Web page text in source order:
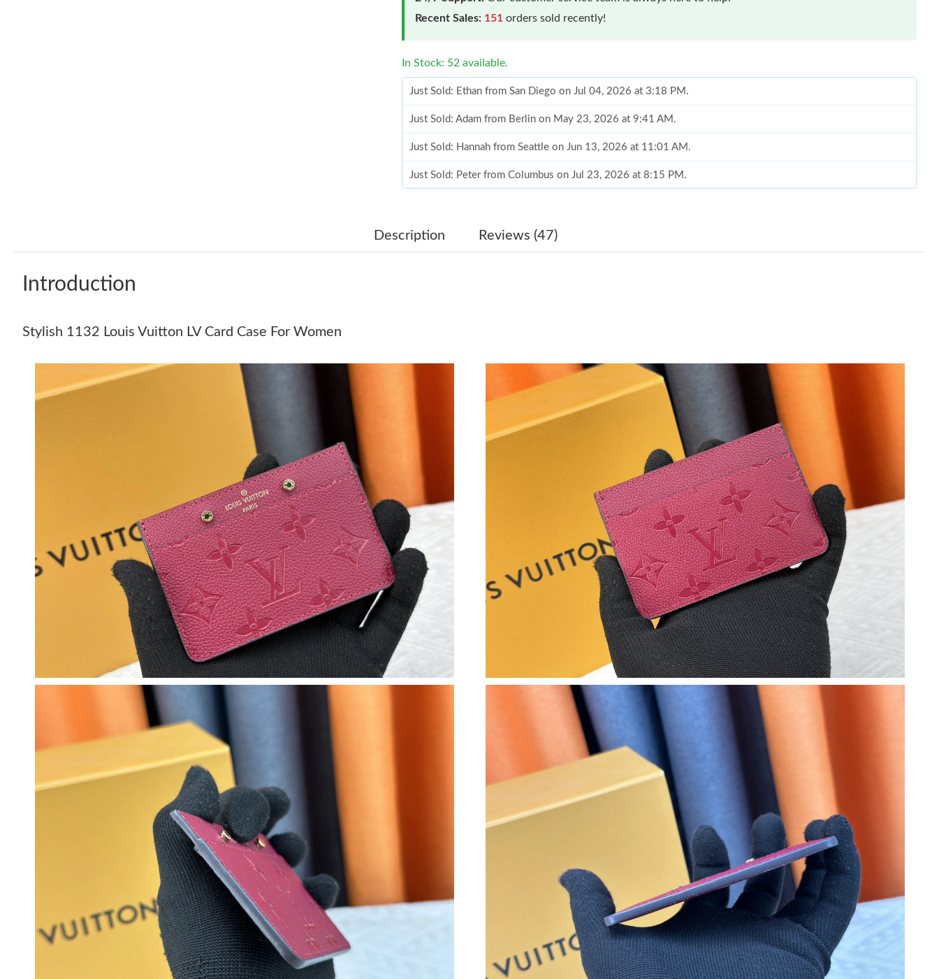
Recent Sales: 151 orders sold recently!
In Stock: 52 available.
Just Sold: Ethan from San Diego on Jul 04, 2026 at 3:18 PM.
Just Sold: Adam from Berlin on May 23, 2026 at 9:41 AM.
Just Sold: Hannah from Seattle on Jun 13, 2026 at 11:01 AM.
Just Sold: Peter from Columbus on Jul 23, 2026 at 8:15 PM.
Just Sold: Vince from Seattle on May 17, 2026 at 1:31 PM.
Just Sold: Ian from Portland on Aug 06, 2026 at 8:21 PM.
Just Sold: Zane from Boston on Jun 02, 2026 at 9:47 PM.
Just Sold: Fiona from Seattle on Jun 16, 2026 at 11:40 AM.
Just Sold: Adam from Cleveland on Jun 20, 2026 at 11:25 AM.
Just Sold: Jade from Kansas City on May 13, 2026 at 1:11 PM.
Just Sold: Peter from Toronto on Jul 18, 2026 at 10:37 AM.
Just Sold: Nina from Denver on Jun 28, 2026 at 7:12 PM.
Just Sold: Jade from Washington, D.C. on Jun 08, 2026 at 4:30 PM.
Just Sold: Grace from Atlanta on May 11, 2026 at 12:49 PM.
Just Sold: Nina from Charlotte on Aug 01, 2026 at 4:35 PM.
Just Sold: Ethan from San Diego on Jul 04, 2026 at 3:18 PM.
Just Sold: Adam from Berlin on May 23, 2026 at 9:41 AM.
Just Sold: Hannah from Seattle on Jun 13, 2026 at 11:01 AM.
Just Sold: Peter from Columbus on Jul 23, 2026 at 8:15 PM.
Just Sold: Jack from Charlotte on May 21, 2026 at 11:56 PM.
Just Sold: Vince from Seattle on May 17, 2026 at 1:31 PM.
Just Sold: Oscar from Orlando on May 21, 2026 at 4:52 PM.
Just Sold: Chris from New York on Aug 04, 2026 at 1:17 PM.
Just Sold: Liam from Dallas on Jun 02, 2026 at 5:38 PM.
Just Sold: Grace from San Francisco on May 16, 2026 at 12:47 PM.
Just Sold: Ian from Portland on Aug 06, 2026 at 8:21 PM.
Just Sold: Zane from Boston on Jun 02, 2026 at 9:47 PM.
Description Reviews (47)
Introduction
Stylish 1132 Louis Vuitton LV Card Case For Women